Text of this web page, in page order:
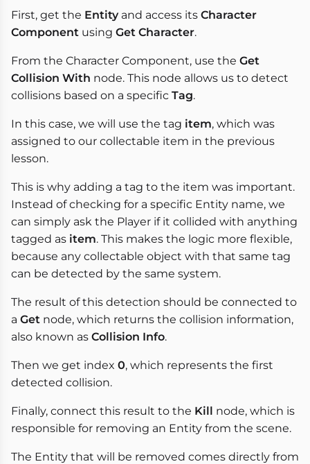
First, get the Entityand access its Character
Component using Get Character.
From the Character Component, use the Get
Collision With node. This node allows us to detect
collisions based on a specific Tag.
In this case, we will use the tag item, which was
assigned to our collectable item in the previous
lesson.
This is why adding a tag to the item was important.
Instead of checking for a specific Entity name, we
can simply ask the Player if it collided with anything
tagged as item. This makes the logic more flexible,
because any collectable object with that same tag
can be detected by the same system.
The result of this detection should be connected to
a Get node, which returns the collision information,
also known as Collision Info.
Then we get index 0, which represents the first
detected collision.
Finally, connect this result to the Kill node, which is
responsible for removing an Entity from the scene.
The Entity that will be removed comes directly from